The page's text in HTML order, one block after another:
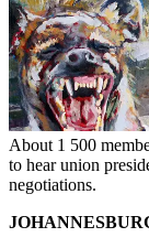
About 1 500
to hear union
negotiations.